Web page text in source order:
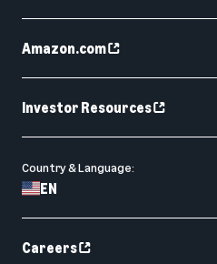
Amazon.com
Investor Resources
Country & Language:
EN
Careers